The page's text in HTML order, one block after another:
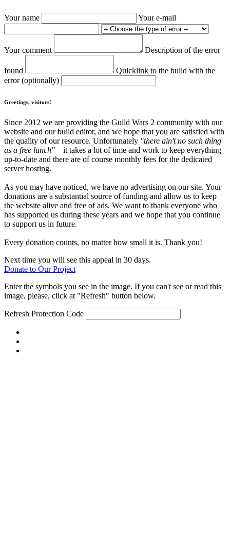
Your name Your e-mail
Your comment Description of the error
found
Quicklink to the build with the
error (optionally)
Greetings, visitors!
Since 2012 we are providing the Guild Wars 2 community with our
website and our build editor, and we hope that you are satisfied with
the quality of our resource. Unfortunately "there ain't no such thing
as a free lunch" – it takes a lot of time and work to keep everything
up-to-date and there are of course monthly fees for the dedicated
server hosting.
As you may have noticed, we have no advertising on our site. Your
donations are a substantial source of funding and allow us to keep
the website alive and free of ads. We want to thank everyone who
has supported us during these years and we hope that you continue
to support us in future.
Every donation counts, no matter how small it is. Thank you!
Next time you will see this appeal in 30 days.
Donate to Our Project
Enter the symbols you see in the image. If you can't see or read this
image, please, click at "Refresh" button below.
Refresh Protection Code